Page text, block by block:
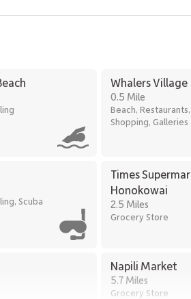
island style, and a prime beachfront
Alii.
Whalers Village
0.5 Mile
Beach, Restaurants,
Shopping, Galleries
Scuba
Times
Honokowai
2.5 Miles
Grocery Store
Napili Market
5.7 Miles
Grocery Store